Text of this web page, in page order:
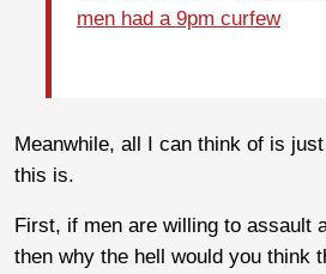
men had a 9pm curfew
Meanwhile, all I can think of is
this is.
First, if men are willing to assault
then why the hell would you think